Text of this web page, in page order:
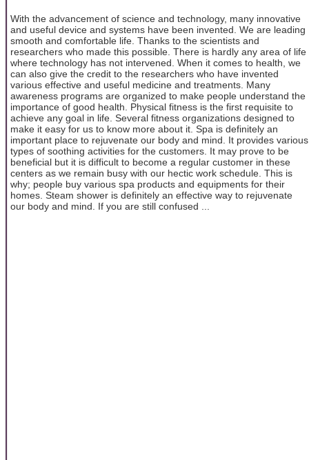
With the advancement of science and technology, many innovative
and useful device and systems have been invented. We are leading
smooth and comfortable life. Thanks to the scientists and
researchers who made this possible. There is hardly any area of life
where technology has not intervened. When it comes to health, we
can also give the credit to the researchers who have invented
various effective and useful medicine and treatments. Many
awareness programs are organized to make people understand the
importance of good health. Physical fitness is the first requisite to
achieve any goal in life. Several fitness organizations designed to
make it easy for us to know more about it. Spa is definitely an
important place to rejuvenate our body and mind. It provides various
types of soothing activities for the customers. It may prove to be
beneficial but it is difficult to become a regular customer in these
centers as we remain busy with our hectic work schedule. This is
why; people buy various spa products and equipments for their
homes. Steam shower is definitely an effective way to rejuvenate
our body and mind. If you are still confused ...